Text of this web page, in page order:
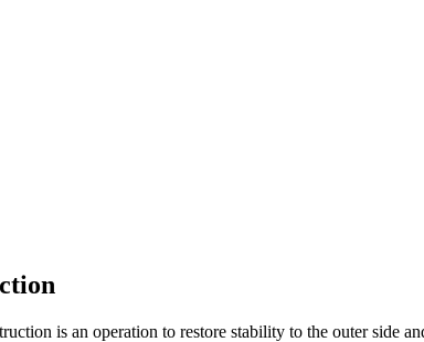
is an operation to restore stability to the outer side